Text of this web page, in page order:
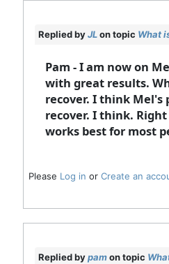
Replied byJLon topic What
Pam - I am now on
with great results.
recover. I think Mel's
recover. I think.
works best for most
Please Log in or Create an
Replied bypamon topic